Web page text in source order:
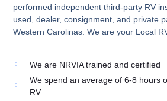
performed independent third-party RV
used, dealer, consignment, and private
Western Carolinas. We are your Local
We are NRVIA trained and certified
We spend an average of 6-8 hours
RV